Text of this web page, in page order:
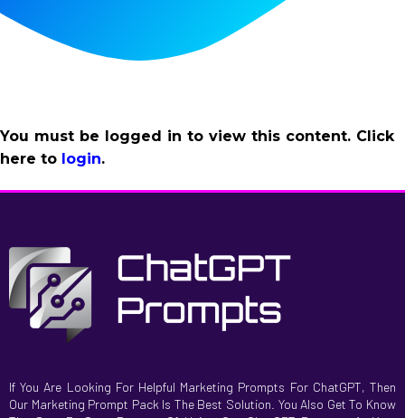
You must be logged in to view this content. Click
here to login.
If You Are Looking For Helpful Marketing Prompts For ChatGPT, Then
Our Marketing Prompt Pack Is The Best Solution. You Also Get To Know